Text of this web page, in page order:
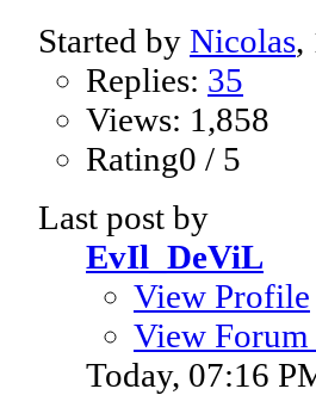
Started by Nicolas,
Replies: 35
Views: 1,858
Rating0 / 5
Last post by
EvIl_DeViL
View Profile
View Forum
Today, 07:16